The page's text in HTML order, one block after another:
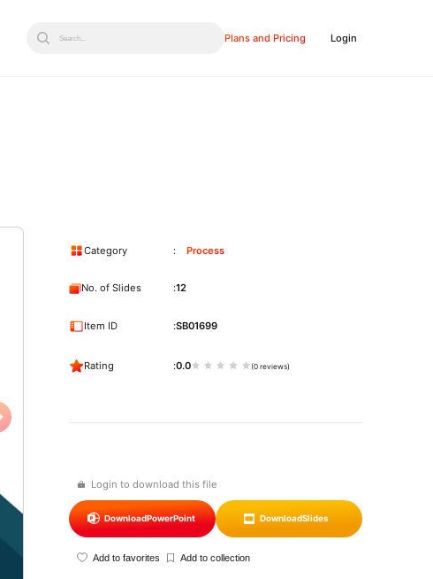
Search... Plans and Pricing Login
Login to download this file
DownloadPowerPoint DownloadSlides
Add to favorites Add to collection
Category Process
No. of Slides 12
Item ID SB01699
Rating 0.0 (0 reviews)